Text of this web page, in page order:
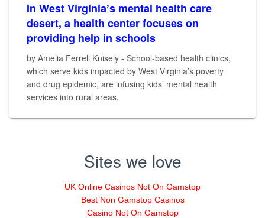
In West Virginia’s mental health care
desert, a health center focuses on
providing help in schools
by Amelia Ferrell Knisely - School-based health clinics,
which serve kids impacted by West Virginia’s poverty
and drug epidemic, are infusing kids’ mental health
services into rural areas.
Sites we love
UK Online Casinos Not On Gamstop
Best Non Gamstop Casinos
Casino Not On Gamstop